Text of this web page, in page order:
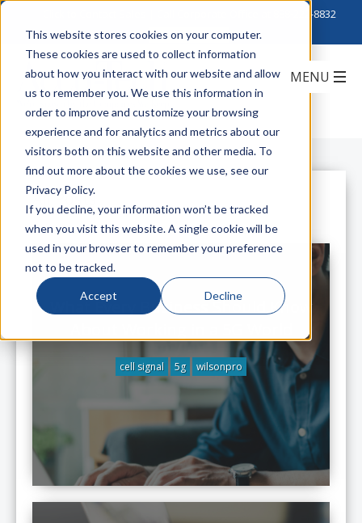
This website stores cookies on your computer.
These cookies are used to collect information
about how you interact with our website and allow
us to remember you. We use this information in
order to improve and customize your browsing
experience and for analytics and metrics about our
visitors both on this website and other media. To
find out more about the cookies we use, see our
Privacy Policy.
If you decline, your information won’t be tracked
when you visit this website. A single cookie will be
used in your browser to remember your preference
not to be tracked.
Accept Decline
888-222-8832
All Posts
What Every Business Should Know
cell signal 5g wilsonpro